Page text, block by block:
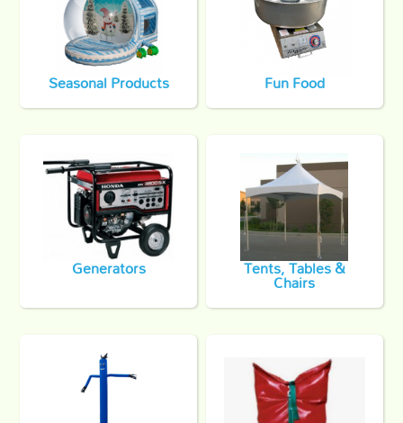
Seasonal Products Fun Food
Generators Tents, Tables &
Chairs